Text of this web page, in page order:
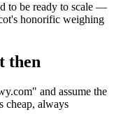
to be ready to scale —
honorific weighing
then
and assume the
cheap, always